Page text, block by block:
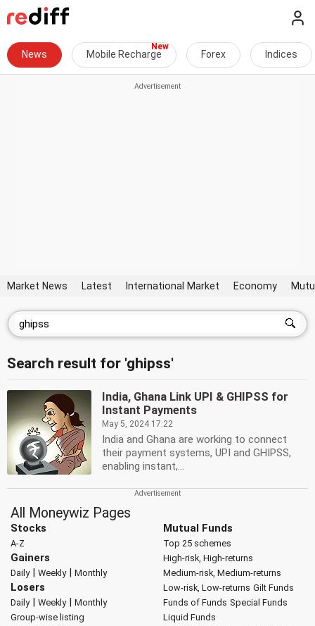
News Mobile Recharge Forex Indices
Market News Latest International Market Economy
Search result for 'ghipss'
India, Ghana Link UPI & GHIPSS for
Instant Payments
May 5, 2024 17:22
India and Ghana are working to connect
their payment systems, UPI and GHIPSS,
enabling instant,...
All Moneywiz Pages
Stocks
A-Z
Gainers
Daily| Weekly| Monthly
Losers
Daily| Weekly| Monthly
Group-wise listing
Mutual Funds
Top 25 schemes
High-risk, High-returns
Medium-risk, Medium-returns
Low-risk, Low-returns Gilt Funds
Funds of Funds Special Funds
Liquid Funds